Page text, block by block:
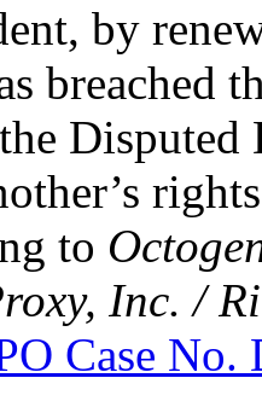
by
breached
to
Inc. /
Case No.